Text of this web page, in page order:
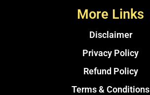
More Links
Disclaimer
Privacy Policy
Refund Policy
Terms & Conditions